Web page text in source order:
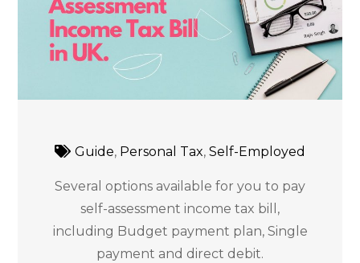
Guide, Personal Tax, Self-Employed
Several options available for you to pay
self-assessment income tax bill,
including Budget payment plan, Single
payment and direct debit.